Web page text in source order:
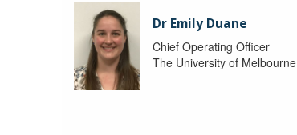
Dr Emily Duane
Chief Operating Officer
The University of Melbourne